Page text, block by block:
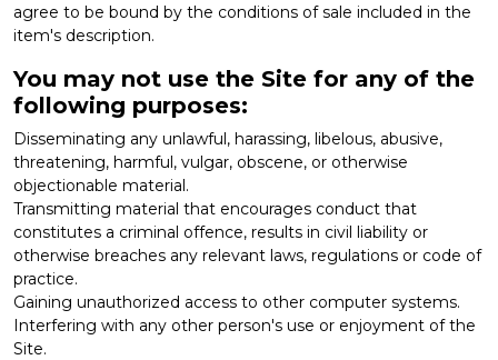
agree to be bound by the conditions of sale included in the
item's description.
You may not use the Site for any of the
following purposes:
Disseminating any unlawful, harassing, libelous, abusive,
threatening, harmful, vulgar, obscene, or otherwise
objectionable material.
Transmitting material that encourages conduct that
constitutes a criminal offence, results in civil liability or
otherwise breaches any relevant laws, regulations or code of
practice.
Gaining unauthorized access to other computer systems.
Interfering with any other person's use or enjoyment of the
Site.